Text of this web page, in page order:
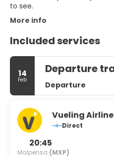
to see.
More info
Included services
14
Feb
Departure
Departure
Vueling
Direct
20:45
Malpensa (MXP)